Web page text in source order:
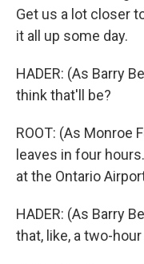
Get us a lot closer
it all up some day.
HADER: (As Barry
think that'll be?
ROOT: (As Monroe
leaves in four
at the Ontario
HADER: (As Barry
that, like, a two-